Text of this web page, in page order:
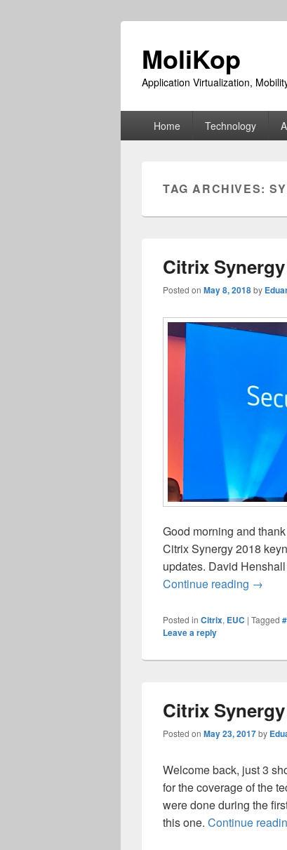
MoliKop
Application Virtualization,
Home Technology
TAG ARCHIVES:
Citrix
Posted on May 8, 2018by
Good morning and
Citrix Synergy 2018
updates. David
Continue reading Citrix
→
Posted in Citrix, EUC | Tagged
Leave a reply
Citrix
Posted on May 23, 2017by
Welcome back, just 3
for the coverage of the
were done during the
this one. Continue